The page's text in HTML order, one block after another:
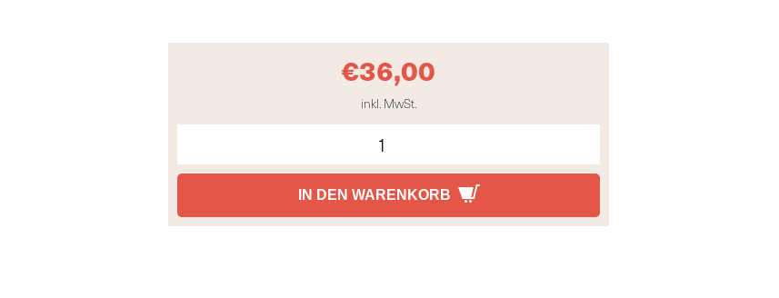
€36,00
inkl. MwSt.
IN DEN WARENKORB